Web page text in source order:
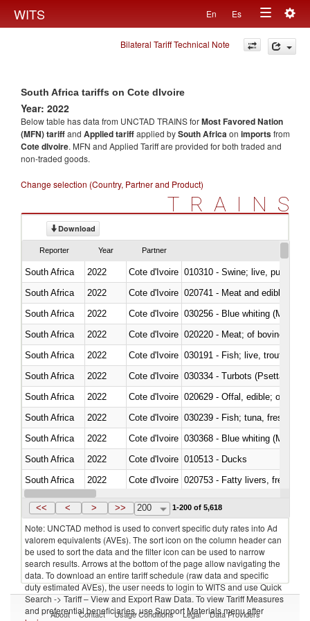
WITS En Es
Toggle
navigation
Bilateral Tariff Technical Note
South Africa tariffs on Cote dIvoire
Year: 2022
Below table has data from UNCTAD TRAINS forMost Favored Nation
(MFN) tariffand Applied tariffapplied bySouth Africaon importsfrom
Cote dIvoire. MFN and Applied Tariff are provided for both traded and
non-traded goods.
Change selection (Country, Partner and Product)
TRAINS
Download
Reporter Year Partner
South Africa 2022 Cote d'Ivoire 010310 - Swine; live, pure-
South Africa
2022 Cote d'Ivoire 020741 - Meat and edible
South Africa
2022 Cote d'Ivoire 030256 - Blue whiting
South Africa
2022 Cote d'Ivoire 020220 - Meat; of bovine
South Africa
2022 Cote d'Ivoire 030191 - Fish; live, trout
South Africa
2022 Cote d'Ivoire 030334 - Turbots (Psetta
South Africa
2022 Cote d'Ivoire 020629 - Offal, edible; of
South Africa
2022
Cote d'Ivoire
South Africa
2022 Cote d'Ivoire 030368 - Blue whiting
South Africa
2022 Cote d'Ivoire 010513 - Ducks
South Africa
2022 Cote d'Ivoire 020753 - Fatty livers, fresh or
South Africa
2022 Cote d'Ivoire
<< < > >> 200 1-200 of 5,618
Note: UNCTAD method is used to convert specific duty rates into Ad
valorem equivalents (AVEs). The sort icon on the column header can
be used to sort the data and the filter icon can be used to narrow
search results. Arrows at the bottom of the page allow navigating the
data. To download an entire tariff schedule (raw data and specific
duty estimated AVEs), the user needs to login to WITS and use Quick
Search -> Tariff – View and Export Raw Data. To view Tariff Measures
and preferential beneficiaries, use Support Materials menu after
About Contact Usage Conditions Legal Data Providers